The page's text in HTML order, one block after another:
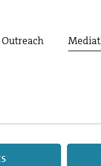
Outreach